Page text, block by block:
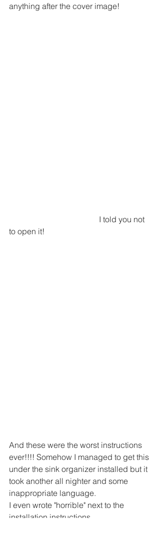
anything after the cover image!
to open it!
And these were the worst instructions
ever!!!! Somehow I managed to get this
under the sink organizer installed but it
took another all nighter and some
inappropriate language.
I even wrote "horrible" next to the
installation instructions.